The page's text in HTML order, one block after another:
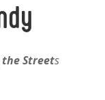
Streets